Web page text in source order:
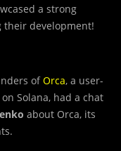
a strong
their development!
ofOrca, a user-
Solana, had a chat
about Orca, its